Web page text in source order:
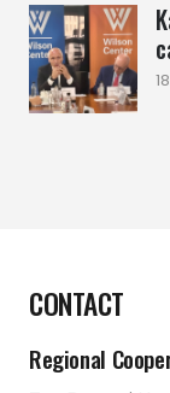
CONTACT
Regional